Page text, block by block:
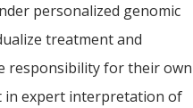
personalized genomic
treatment and
responsibility for their own
in expert interpretation of